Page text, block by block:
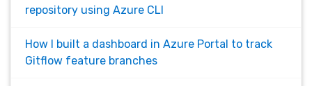
repository using Azure CLI
How I built a dashboard in Azure Portal to track
Gitflow feature branches